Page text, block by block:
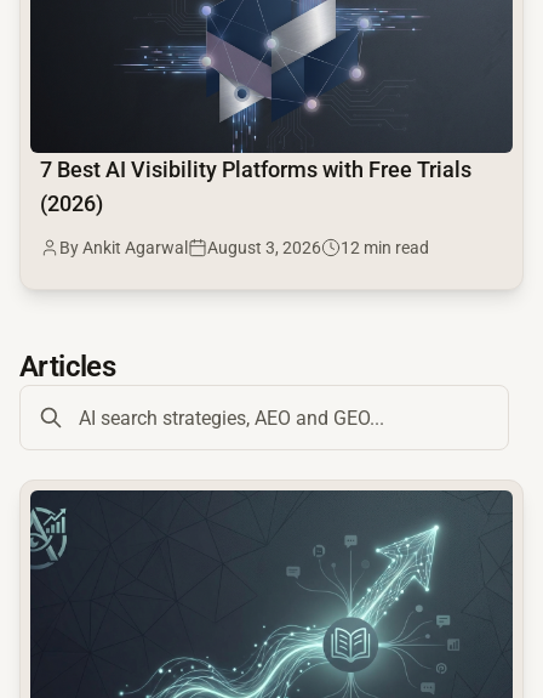
7 Best AI Visibility Platforms with Free Trials
(2026)
By Ankit Agarwal August 3, 2026 12 min read
Articles
common.read_full_article